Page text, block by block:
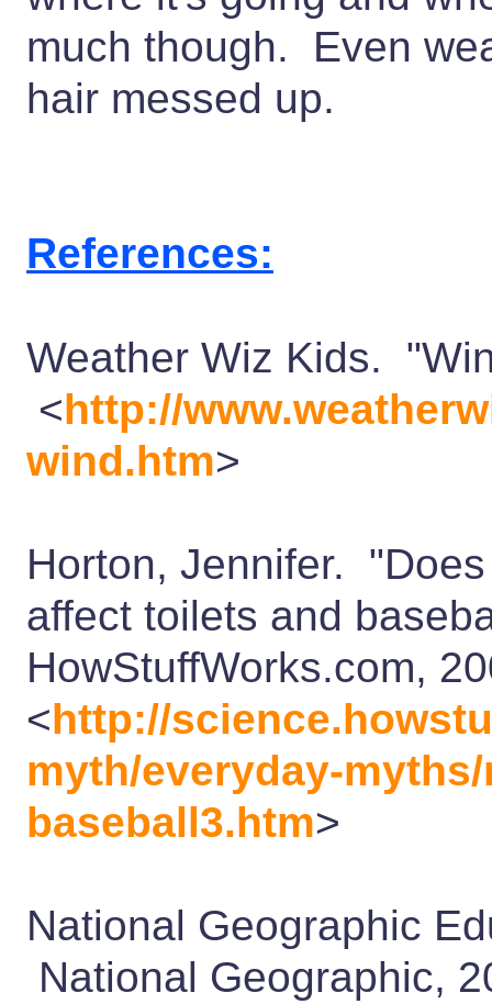
much though. Even
hair messed up.
References:
Weather Wiz Kids.
<http://
wind.htm>
Horton, Jennifer.
affect toilets and
HowStuffWorks.com,
<http://
myth/everyday-
baseball3.htm>
National Geographic
National Geographic,